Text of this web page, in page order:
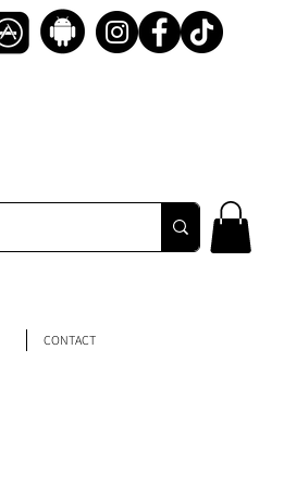
CONTACT